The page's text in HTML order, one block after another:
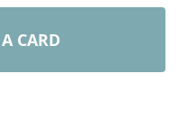
CARD